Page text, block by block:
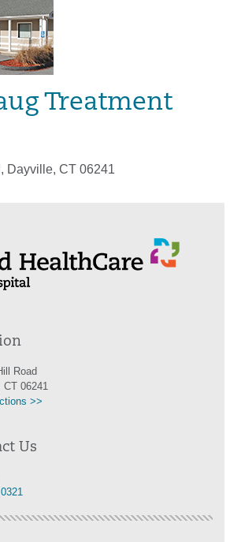
Treatment
Dayville, CT 06241
Road
CT 06241
>>
Us